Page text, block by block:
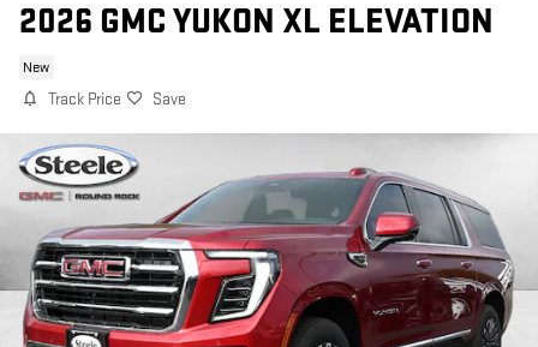
2026 GMC YUKON XL ELEVATION
New
Track Price Save